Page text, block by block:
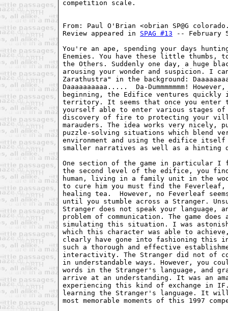
competition scale.
From: Paul O'Brian <obrian SP@G
Review appeared in SPAG #13 -- February
You're an ape, spending your days
Enemies. You have these little thumbs,
the Others. Suddenly one day, a huge
arousing your wonder and suspicion. I
Zarathustra" in the background:
Daaaaaaaaaa.....  Da-Dummmmmmm!
beginning, the Edifice ventures quickly
territory. It seems that once you enter
yourself able to enter various stages of
discovery of fire to protecting your
marauders. The idea works very nicely,
puzzle-solving situations which blend
environment and using the edifice
smaller narratives as well as a hinting
One section of the game in particular I
the second level of the edifice, you
human, living in a family unit in the
to cure him you must find the Feverleaf,
healing tea.  However, no Feverleaf
until you stumble across a Stranger.
Stranger does not speak your language,
problem of communication. The game
simulating this situation. I was
which this character was able to
clearly have gone into fashioning this
such a thorough and effective
interactivity. The Stranger did not of
in understandable ways. However, you
words in the Stranger's language, and
arrive at an understanding. It was an
experiencing this kind of exchange
learning the Stranger's language. It
most memorable moments of this 1997